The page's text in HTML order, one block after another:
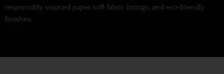
responsibly sourced paper, soft fabric linings, and eco-friendly
finishes.